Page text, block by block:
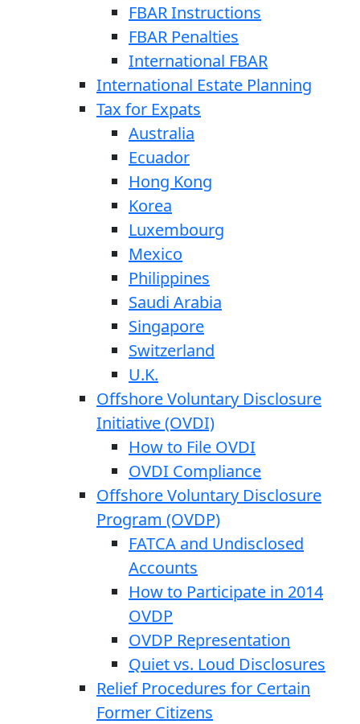
FBAR Instructions
FBAR Penalties
International FBAR
International Estate Planning
Tax for Expats
Australia
Ecuador
Hong Kong
Korea
Luxembourg
Mexico
Philippines
Saudi Arabia
Singapore
Switzerland
U.K.
Offshore Voluntary Disclosure
Initiative (OVDI)
How to File OVDI
OVDI Compliance
Offshore Voluntary Disclosure
Program (OVDP)
FATCA and Undisclosed
Accounts
How to Participate in 2014
OVDP
OVDP Representation
Quiet vs. Loud Disclosures
Relief Procedures for Certain
Former Citizens